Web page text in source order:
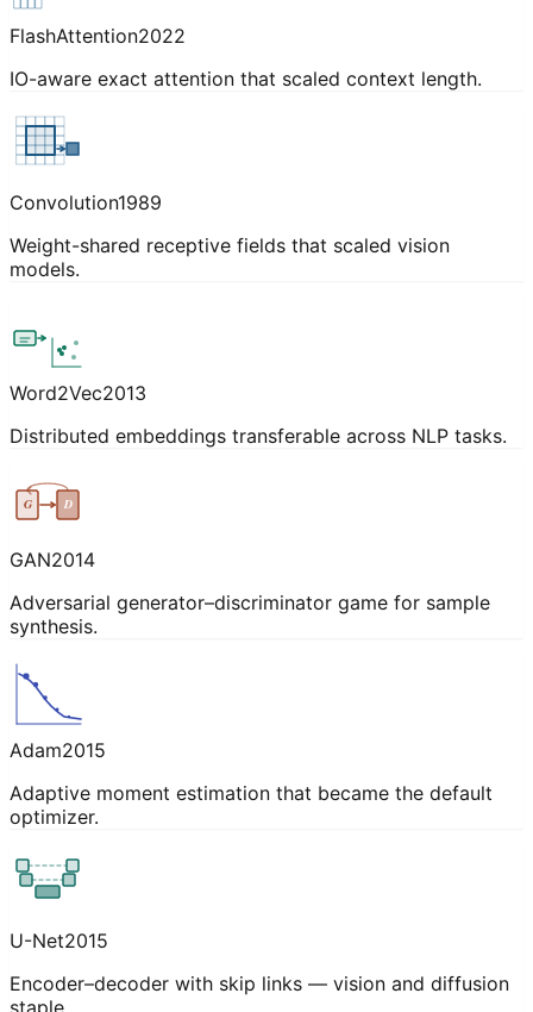
FlashAttention2022
IO-aware exact attention that scaled context length.
Convolution1989
Weight-shared receptive fields that scaled vision
models.
Word2Vec2013
Distributed embeddings transferable across NLP tasks.
G D
GAN2014
Adversarial generator–discriminator game for sample
synthesis.
Adam2015
Adaptive moment estimation that became the default
optimizer.
U-Net2015
Encoder–decoder with skip links — vision and diffusion
staple.